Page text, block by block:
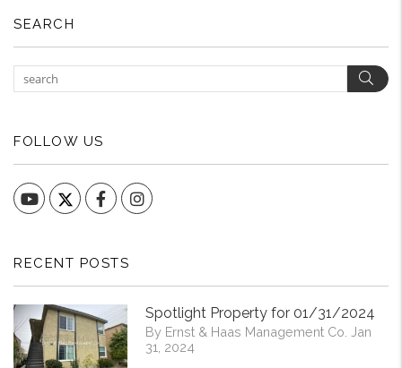
SEARCH
FOLLOW US
YouTube FacebookInstagram
RECENT POSTS
Spotlight Property for 01/31/2024
By Ernst & Haas Management Co. Jan
31, 2024